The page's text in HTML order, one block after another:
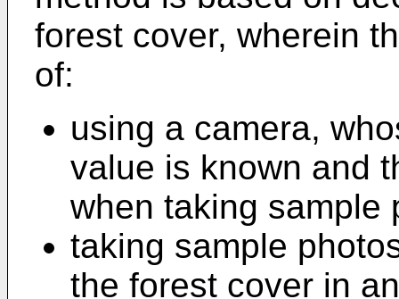
forest cover, wherein
of:
using a camera,
value is known and
when taking sample
taking sample
the forest cover in